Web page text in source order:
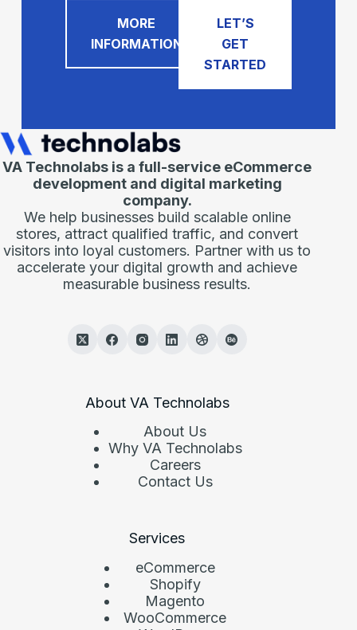
MORE
INFORMATION
LET’S
GET
STARTED
VA Technolabs is a full-service eCommerce
development and digital marketing
company.
We help businesses build scalable online
stores, attract qualified traffic, and convert
visitors into loyal customers. Partner with us to
accelerate your digital growth and achieve
measurable business results.
About VA Technolabs
About Us
Why VA Technolabs
Careers
Contact Us
Services
eCommerce
Shopify
Magento
WooCommerce